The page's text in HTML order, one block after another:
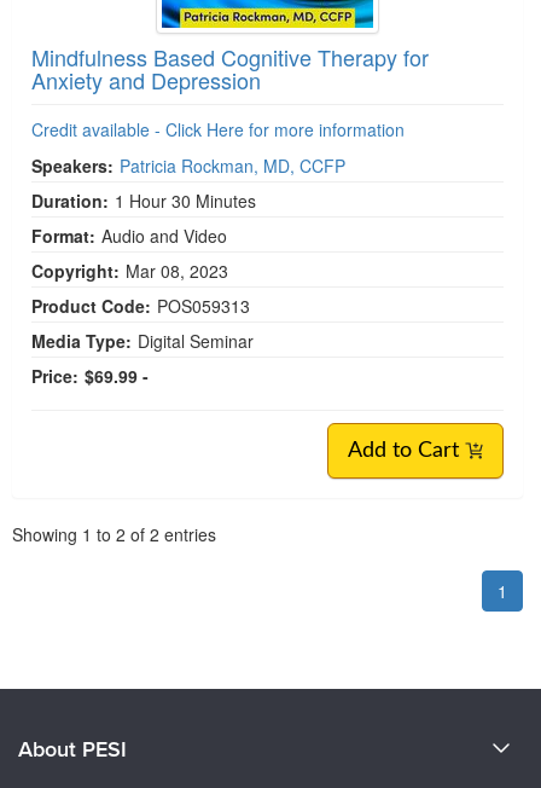
Mindfulness Based Cognitive Therapy for
Anxiety and Depression
Credit available - Click Here for more information
Speakers: Patricia Rockman, MD, CCFP
Duration: 1 Hour 30 Minutes
Format: Audio and Video
Copyright: Mar 08, 2023
Product Code: POS059313
Media Type: Digital Seminar
Price: $69.99 -
Add to Cart
Showing 1 to 2 of 2 entries
1
About PESI